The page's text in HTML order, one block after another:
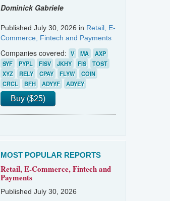
Dominick Gabriele
Published July 30, 2026 in Retail, E-
Commerce, Fintech and Payments
Companies covered: V MA
AXP
SYF
PYPL FISV JKHY FIS
TOST
XYZ
RELY CPAY FLYW
COIN
CRCL
BFH ADYYF ADYEY
Buy ($25)
MOST POPULAR REPORTS
Retail, E-Commerce, Fintech and
Payments
Published July 30, 2026